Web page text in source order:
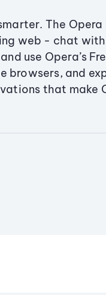
The
web - chat
use Opera’s
browsers, and
that make